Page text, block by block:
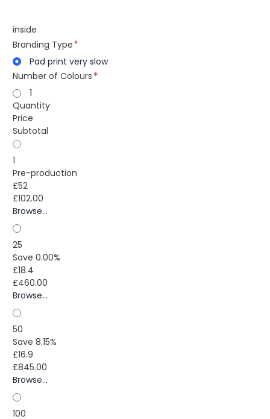
inside
Branding Type
Pad print very slow
Number of Colours
1
Quantity
Price
Subtotal
1
Pre-production
£52
£102.00
Browse...
25
Save 0.00%
£18.4
£460.00
Browse...
50
Save 8.15%
£16.9
£845.00
Browse...
100